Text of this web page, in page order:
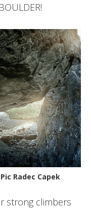
Radec Capek
strong climbers